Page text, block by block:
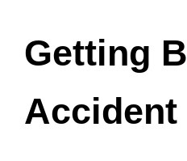
Getting
Accident